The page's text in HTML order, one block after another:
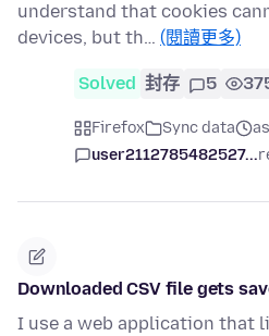
understand that cookies
devices, but th… (閱讀更多)
Solved 封存 5
Firefox Sync data
user2112785482527...
Downloaded CSV file gets
I use a web application that